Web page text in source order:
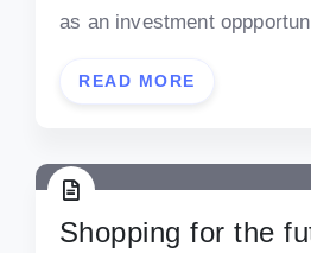
as an investment
READ MORE
Shopping for the